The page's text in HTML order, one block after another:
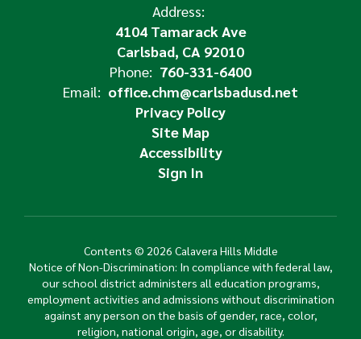
Address:
4104 Tamarack Ave
Carlsbad, CA 92010
Phone: 760-331-6400
Email: office.chm@carlsbadusd.net
Privacy Policy
Site Map
Accessibility
Sign In
Contents © 2026 Calavera Hills Middle
Notice of Non-Discrimination: In compliance with federal law,
our school district administers all education programs,
employment activities and admissions without discrimination
against any person on the basis of gender, race, color,
religion, national origin, age, or disability.